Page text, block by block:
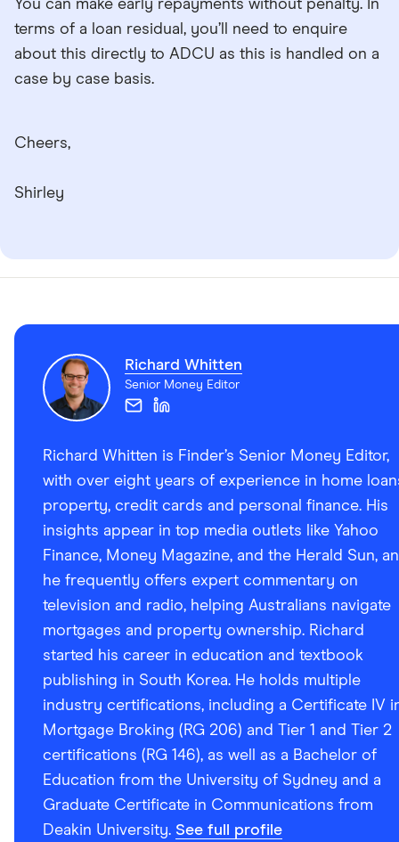
You can make early repayments without penalty. In
terms of a loan residual, you’ll need to enquire
about this directly to ADCU as this is handled on a
case by case basis.
Cheers,
Shirley
Richard Whitten
Senior Money Editor
Richard Whitten is Finder’s Senior Money Editor,
with over eight years of experience in home
property, credit cards and personal finance. His
insights appear in top media outlets like Yahoo
Finance, Money Magazine, and the Herald Sun,
he frequently offers expert commentary on
television and radio, helping Australians navigate
mortgages and property ownership. Richard
started his career in education and textbook
publishing in South Korea. He holds multiple
industry certifications, including a Certificate IV
Mortgage Broking (RG 206) and Tier 1 and Tier 2
certifications (RG 146), as well as a Bachelor of
Education from the University of Sydney and a
Graduate Certificate in Communications from
Deakin University. See full profile